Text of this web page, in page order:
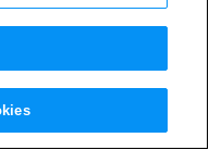
a
Skyscraper